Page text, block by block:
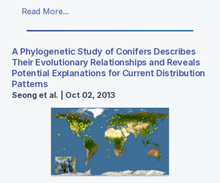
Read More...
A Phylogenetic Study of Conifers Describes
Their Evolutionary Relationships and Reveals
Potential Explanations for Current Distribution
Patterns
Seong et al. | Oct 02, 2013